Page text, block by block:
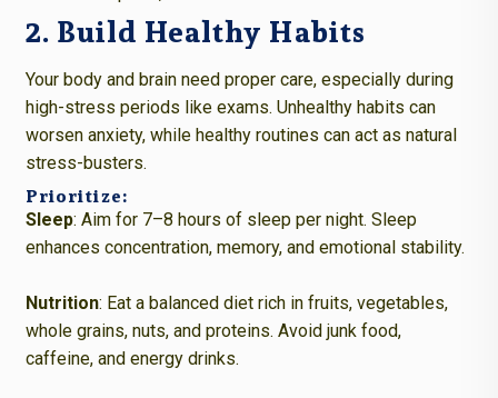
2. Build Healthy Habits
Your body and brain need proper care, especially during
high-stress periods like exams. Unhealthy habits can
worsen anxiety, while healthy routines can act as natural
stress-busters.
Prioritize:
Sleep: Aim for 7–8 hours of sleep per night. Sleep
enhances concentration, memory, and emotional stability.
Nutrition: Eat a balanced diet rich in fruits, vegetables,
whole grains, nuts, and proteins. Avoid junk food,
caffeine, and energy drinks.